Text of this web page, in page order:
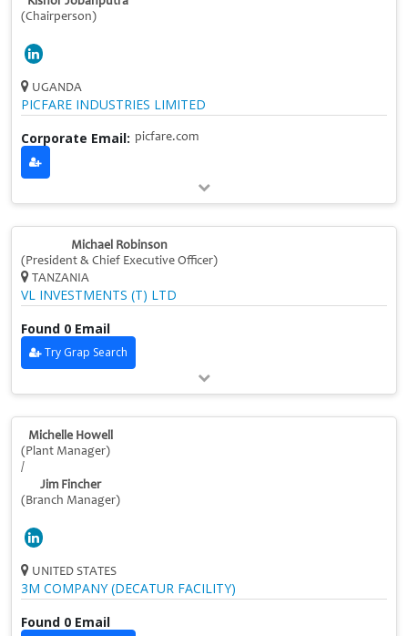
(Chairperson)
UGANDA
PICFARE INDUSTRIES LIMITED
Corporate Email: picfare.com
Michael Robinson
(President & Chief Executive Officer)
TANZANIA
VL INVESTMENTS (T) LTD
Found 0 Email
Try Grap Search
Michelle Howell
(Plant Manager)
/
Jim Fincher
(Branch Manager)
UNITED STATES
3M COMPANY (DECATUR FACILITY)
Found 0 Email